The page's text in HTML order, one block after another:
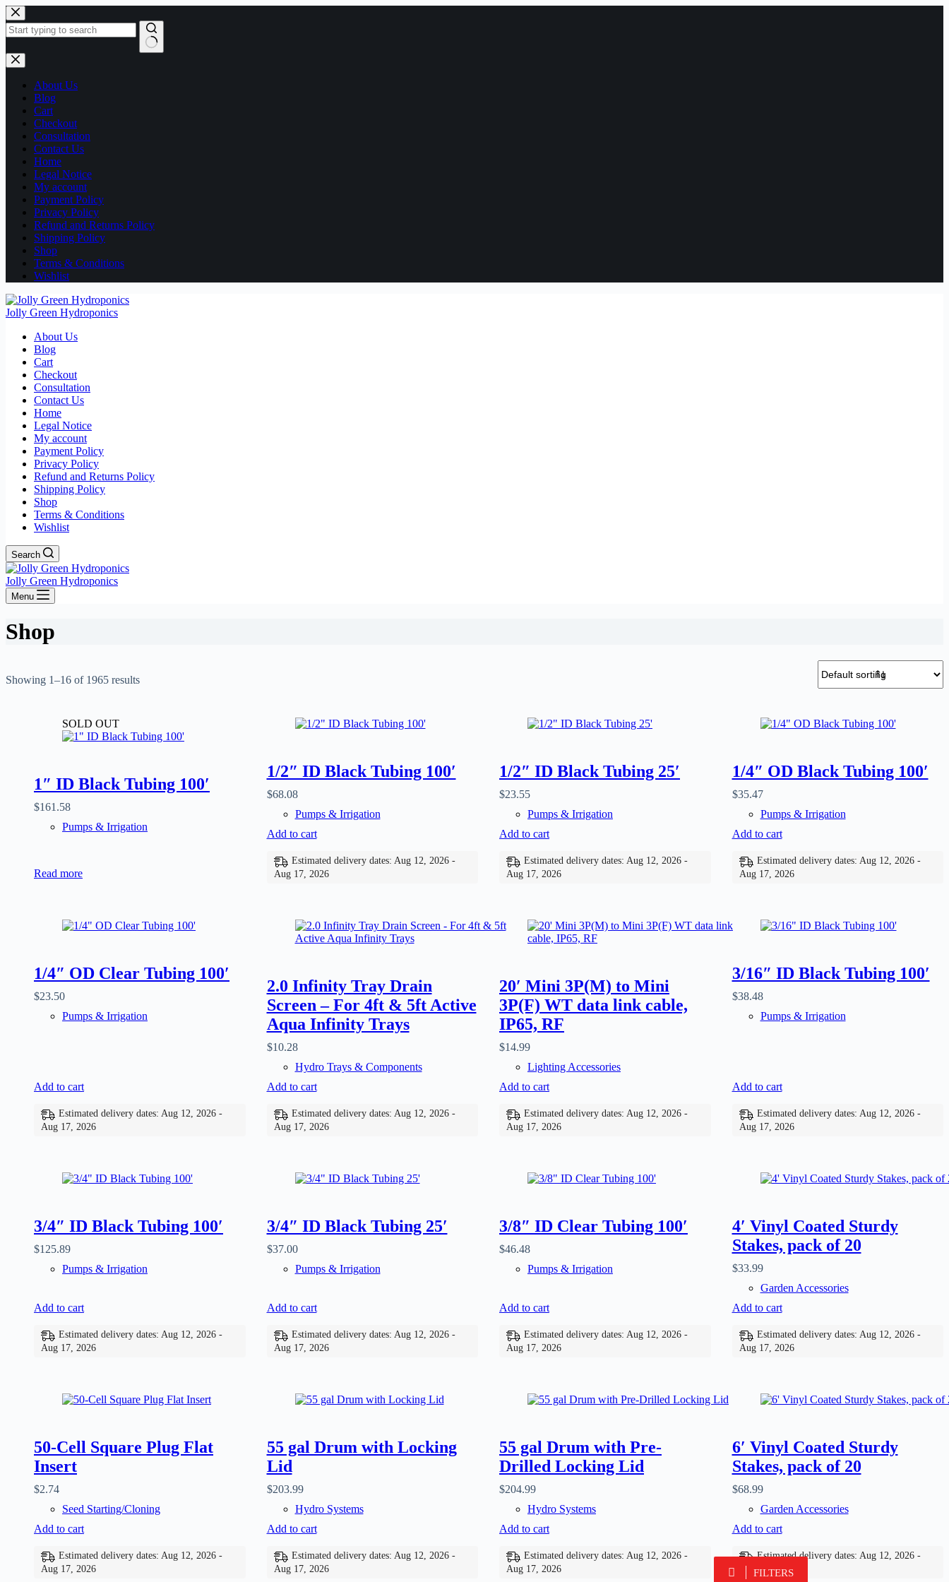
Skip
to
content
No
results
About Us
Blog
Cart
Checkout
Consultation
Contact Us
Home
Legal Notice
My account
Payment Policy
Privacy Policy
Refund and Returns Policy
Shipping Policy
Shop
Terms & Conditions
Wishlist
Jolly Green Hydroponics
About Us
Blog
Cart
Checkout
Consultation
Contact Us
Home
Legal Notice
My account
Payment Policy
Privacy Policy
Refund and Returns Policy
Shipping Policy
Shop
Terms & Conditions
Wishlist
Search
Jolly Green Hydroponics
Menu
Shop
Showing 1–16 of 1965 results
SOLD OUT
1″ ID Black Tubing 100′
$161.58
Pumps & Irrigation
Read more
1/2″ ID Black Tubing 100′
$68.08
Pumps & Irrigation
Add to cart
Estimated delivery dates: Aug 12, 2026 -
Aug 17, 2026
1/2″ ID Black Tubing 25′
$23.55
Pumps & Irrigation
Add to cart
Estimated delivery dates: Aug 12, 2026 -
Aug 17, 2026
1/4″ OD Black Tubing 100′
$35.47
Pumps & Irrigation
Add to cart
Estimated delivery dates: Aug 12, 2026 -
Aug 17, 2026
1/4″ OD Clear Tubing 100′
$23.50
Pumps & Irrigation
Add to cart
Estimated delivery dates: Aug 12, 2026 -
Aug 17, 2026
2.0 Infinity Tray Drain
Screen – For 4ft & 5ft Active
Aqua Infinity Trays
$10.28
Hydro Trays & Components
Add to cart
Estimated delivery dates: Aug 12, 2026 -
Aug 17, 2026
20′ Mini 3P(M) to Mini
3P(F) WT data link cable,
IP65, RF
$14.99
Lighting Accessories
Add to cart
Estimated delivery dates: Aug 12, 2026 -
Aug 17, 2026
3/16″ ID Black Tubing 100′
$38.48
Pumps & Irrigation
Add to cart
Estimated delivery dates: Aug 12, 2026 -
Aug 17, 2026
3/4″ ID Black Tubing 100′
$125.89
Pumps & Irrigation
Add to cart
Estimated delivery dates: Aug 12, 2026 -
Aug 17, 2026
3/4″ ID Black Tubing 25′
$37.00
Pumps & Irrigation
Add to cart
Estimated delivery dates: Aug 12, 2026 -
Aug 17, 2026
3/8″ ID Clear Tubing 100′
$46.48
Pumps & Irrigation
Add to cart
Estimated delivery dates: Aug 12, 2026 -
Aug 17, 2026
4′ Vinyl Coated Sturdy
Stakes, pack of 20
$33.99
Garden Accessories
Add to cart
Estimated delivery dates: Aug 12, 2026 -
Aug 17, 2026
50-Cell Square Plug Flat
Insert
$2.74
Seed Starting/Cloning
Add to cart
Estimated delivery dates: Aug 12, 2026 -
Aug 17, 2026
55 gal Drum with Locking
Lid
$203.99
Hydro Systems
Add to cart
Estimated delivery dates: Aug 12, 2026 -
Aug 17, 2026
55 gal Drum with Pre-
Drilled Locking Lid
$204.99
Hydro Systems
Add to cart
Estimated delivery dates: Aug 12, 2026 -
Aug 17, 2026
6′ Vinyl Coated Sturdy
Stakes, pack of 20
$68.99
Garden Accessories
Add to cart
Estimated delivery dates: Aug 12, 2026 -
Aug 17, 2026
FILTERS